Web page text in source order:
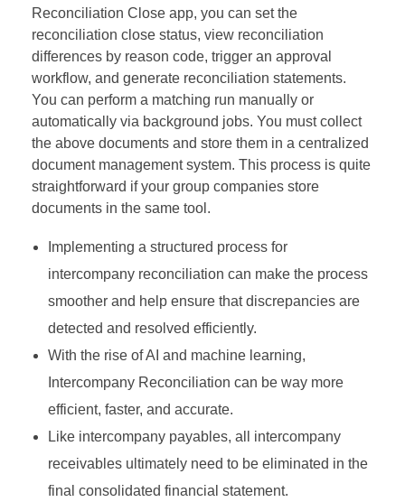
Reconciliation Close app, you can set the
reconciliation close status, view reconciliation
differences by reason code, trigger an approval
workflow, and generate reconciliation statements.
You can perform a matching run manually or
automatically via background jobs. You must collect
the above documents and store them in a centralized
document management system. This process is quite
straightforward if your group companies store
documents in the same tool.
Implementing a structured process for
intercompany reconciliation can make the process
smoother and help ensure that discrepancies are
detected and resolved efficiently.
With the rise of AI and machine learning,
Intercompany Reconciliation can be way more
efficient, faster, and accurate.
Like intercompany payables, all intercompany
receivables ultimately need to be eliminated in the
final consolidated financial statement.